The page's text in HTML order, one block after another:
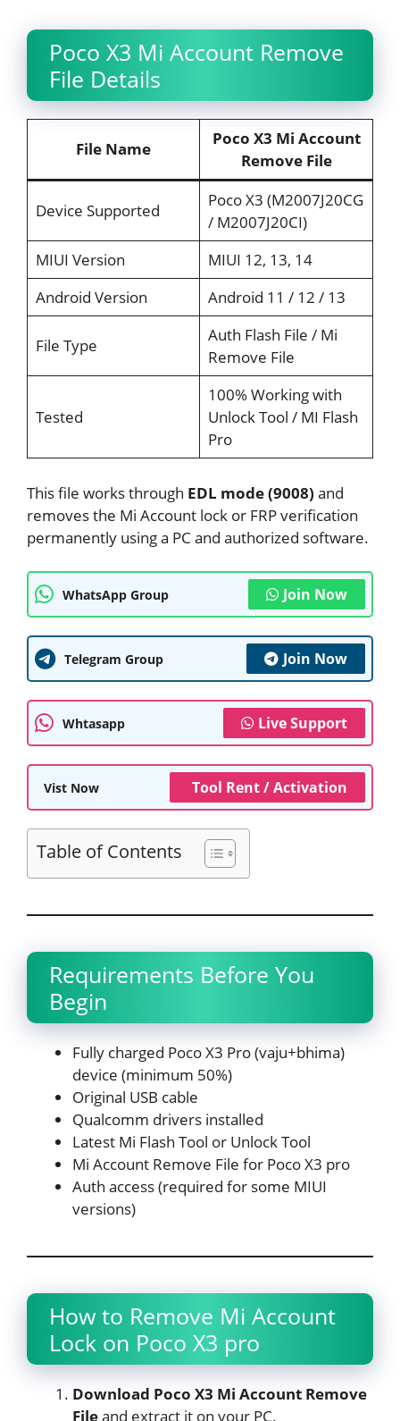
Poco X3 Mi Account Remove
File Details
File Name
Poco X3 Mi Account
Remove File
Device Supported
Poco X3 (M2007J20CG
/ M2007J20CI)
MIUI Version
MIUI 12, 13, 14
Android Version
Android 11 / 12 / 13
File Type
Auth Flash File / Mi
Remove File
Tested
100% Working with
Unlock Tool / MI Flash
Pro
This file works through EDL mode (9008) and
removes the Mi Account lock or FRP verification
permanently using a PC and authorized software.
WhatsApp Group Join Now
Telegram Group Join Now
Whtasapp Live Support
Vist Now Tool Rent / Activation
Table of Contents
Requirements Before You
Begin
Fully charged Poco X3 Pro (vaju+bhima)
device (minimum 50%)
Original USB cable
Qualcomm drivers installed
Latest Mi Flash Tool or Unlock Tool
Mi Account Remove File for Poco X3 pro
Auth access (required for some MIUI
versions)
How to Remove Mi Account
Lock on Poco X3 pro
Download Poco X3 Mi Account Remove
Fileand extract it on your PC.